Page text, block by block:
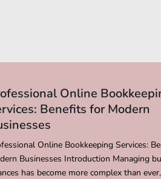
Online
Benefits for Modern
Online Bookkeeping Services:
Businesses Introduction Managing
has become more complex than